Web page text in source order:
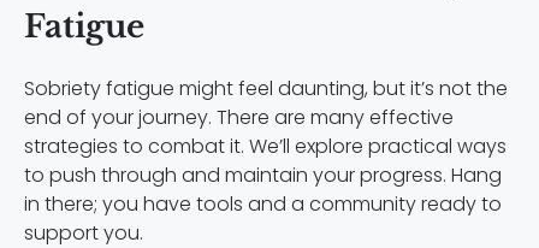
Fatigue
Sobriety fatigue might feel daunting, but it’s not the
end of your journey. There are many effective
strategies to combat it. We’ll explore practical ways
to push through and maintain your progress. Hang
in there; you have tools and a community ready to
support you.